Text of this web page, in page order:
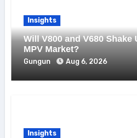
Insights
Will V800 and V680 Shake
MPV Market?
Gungun Aug 6, 2026
Insights